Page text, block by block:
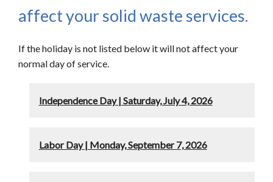
affect your solid waste services.
If the holiday is not listed below it will not affect your
normal day of service.
Independence Day | Saturday, July 4, 2026
Labor Day | Monday, September 7, 2026